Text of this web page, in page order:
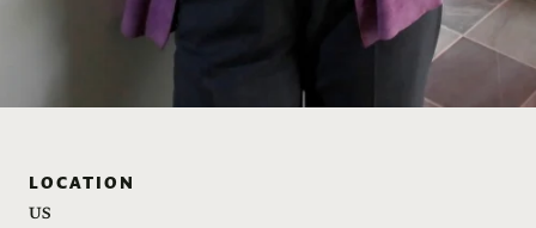
LOCATION
US